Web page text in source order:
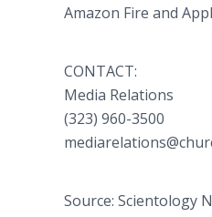
Amazon Fire and
CONTACT:
Media Relations
(323) 960-3500
Source: Scientology